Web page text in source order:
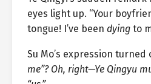
eyes light up. “Your
tongue! I’ve been dying to
Su Mo’s expression turned
me”? Oh, right—Ye Qingyu